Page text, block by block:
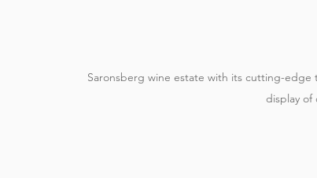
Saronsberg wine estate with its cutting-
display of